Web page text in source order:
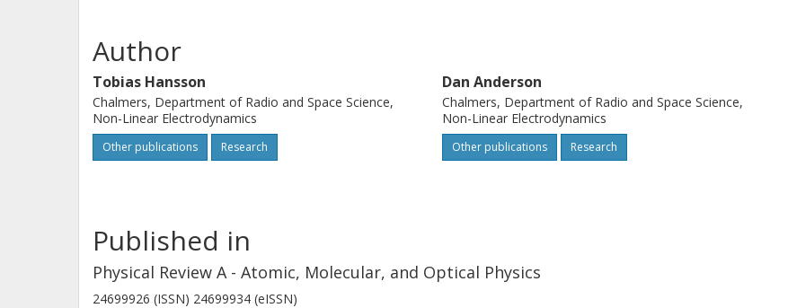
Author
Tobias Hansson
Chalmers, Department of Radio and Space Science,
Non-Linear Electrodynamics
Other publications Research
Dan Anderson
Chalmers, Department of Radio and Space Science,
Non-Linear Electrodynamics
Other publications Research
Published in
Physical Review A - Atomic, Molecular, and Optical Physics
24699926 (ISSN) 24699934 (eISSN)